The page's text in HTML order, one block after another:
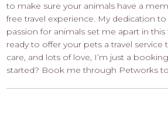
to make sure your animals have a
free travel experience. My dedication
passion for animals set me apart in
ready to offer your pets a travel service
care, and lots of love, I’m just a
started? Book me through Petworks